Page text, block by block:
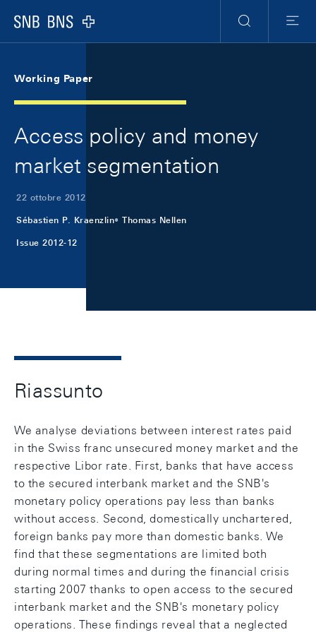
Logo
Ricerca
Menu
Working Paper
Access policy and money
market segmentation
22 ottobre 2012
Sébastien P. Kraenzlin Thomas Nellen
Issue 2012-12
Riassunto
We analyse deviations between interest rates paid
in the Swiss franc unsecured money market and the
respective Libor rate. First, banks that have access
to the secured interbank market and the SNB's
monetary policy operations pay less than banks
without access. Second, domestically unchartered,
foreign banks pay more than domestic banks. We
find that these segmentations are limited both
during normal times and during the financial crisis
starting 2007 thanks to open access to the secured
interbank market and the SNB's monetary policy
operations. These findings reveal that a neglected